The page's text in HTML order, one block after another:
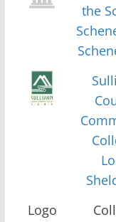
Logo
the